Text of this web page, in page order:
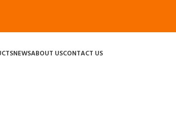
NEWSABOUT USCONTACT US